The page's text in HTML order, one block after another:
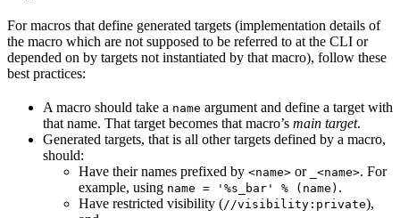
For macros that define generated targets (implementation details of
the macro which are not supposed to be referred to at the CLI or
depended on by targets not instantiated by that macro), follow these
best practices:
A macro should take a name argument and define a target with
that name. That target becomes that macro’s main target.
Generated targets, that is all other targets defined by a macro,
should:
Have their names prefixed by <name> or _<name>. For
example, using name = '%s_bar' % (name) .
Have restricted visibility (//visibility:private),